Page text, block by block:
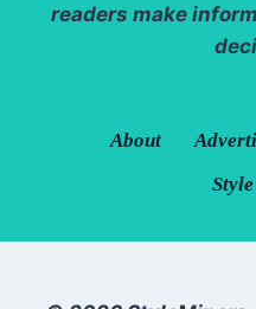
readers make
About